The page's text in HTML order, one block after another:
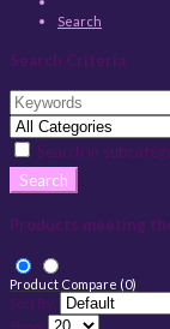
Search
Search Criteria
Search in
Products meeting
Product Compare (0)
Sort By: